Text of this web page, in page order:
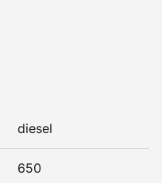
diesel
650